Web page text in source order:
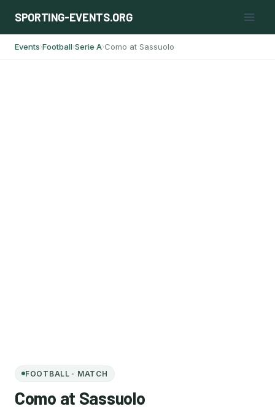
SPORTING-EVENTS.ORG
Events›Football›Serie A›Como at Sassuolo
FOOTBALL · MATCH
Como at Sassuolo